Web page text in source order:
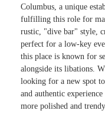
Columbus, a unique
fulfilling this role for
rustic, "dive bar" style,
perfect for a low-key
this place is known for
alongside its libations.
looking for a new spot
and authentic
more polished and